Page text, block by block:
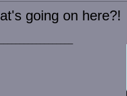
going on here?!